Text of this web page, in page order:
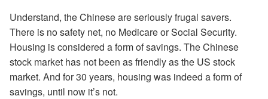
Understand, the Chinese are seriously frugal savers.
There is no safety net, no Medicare or Social Security.
Housing is considered a form of savings. The Chinese
stock market has not been as friendly as the US stock
market. And for 30 years, housing was indeed a form of
savings, until now it’s not.